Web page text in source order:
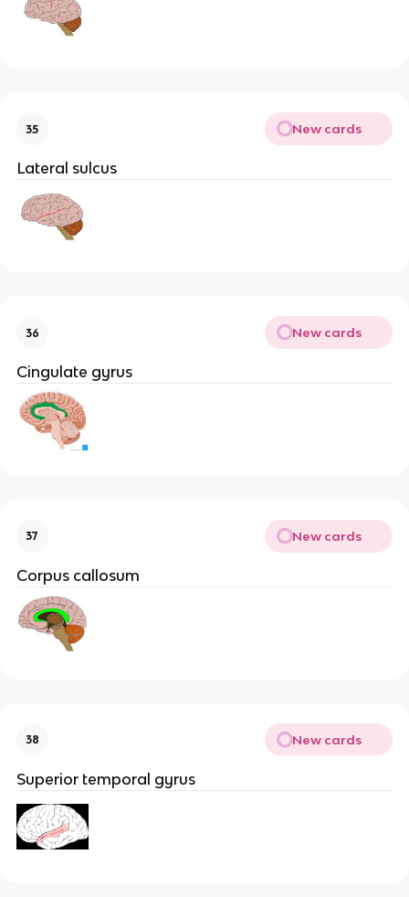
35 New cards
Lateral sulcus
36 New cards
Cingulate gyrus
37 New cards
Corpus callosum
38 New cards
Superior temporal gyrus